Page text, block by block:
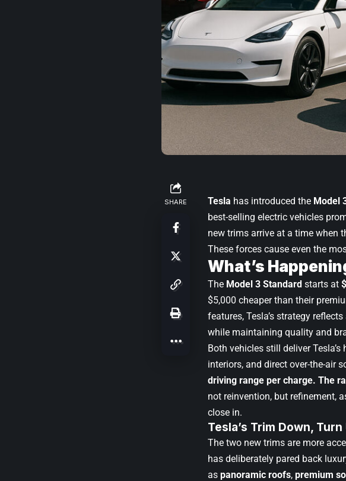
SHARE Tesla has introduced the Model
best-selling electric vehicles
new trims arrive at a time when
These forces cause even the
What’s
The Model 3 Standard starts at
$5,000 cheaper than their
features, Tesla’s strategy
while maintaining quality and
Both vehicles still deliver
interiors, and direct over-the-air
driving range per charge. The
not reinvention, but refinement,
close in.
Tesla’s Trim Down, Turn
The two new trims are more
has deliberately pared back
as panoramic roofs, premium